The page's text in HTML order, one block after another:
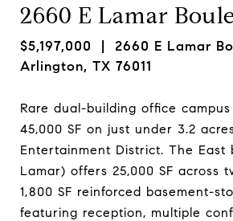
2660 E Lamar
$5,197,000 | 2660 E Lamar
Arlington, TX 76011
Rare dual-building office
45,000 SF on just under 3.2
Entertainment District. The East
Lamar) offers 25,000 SF across
1,800 SF reinforced basement-
featuring reception, multiple